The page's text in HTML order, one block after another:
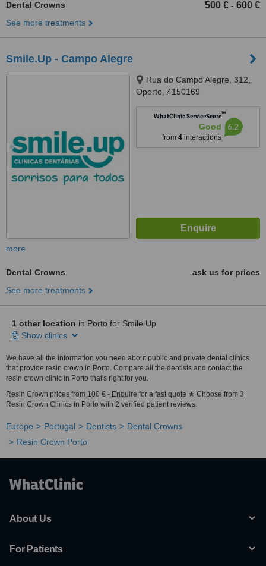
Dental Crowns 500 € - 600 €
See more treatments
Smile.Up - Campo Alegre
Rua do Campo Alegre, 312,
Oporto, 4150169
WhatClinic ServiceScore™
Good
from 4interactions
6.2
more
Dental Crowns
ask us for prices
See more treatments
1 other location in Porto for Smile Up
Show clinics
We have all the information you need about public and private dental clinics
that provide resin crown in Porto. Compare all the dentists and contact the
resin crown clinic in Porto that's right for you.
Resin Crown prices from 100 € - Enquire for a fast quote ★ Choose from 3
Resin Crown Clinics in Porto with 2 verified patient reviews.
Europe Portugal Dentists
Dental Crowns
Resin Crown Porto
About Us
For Patients